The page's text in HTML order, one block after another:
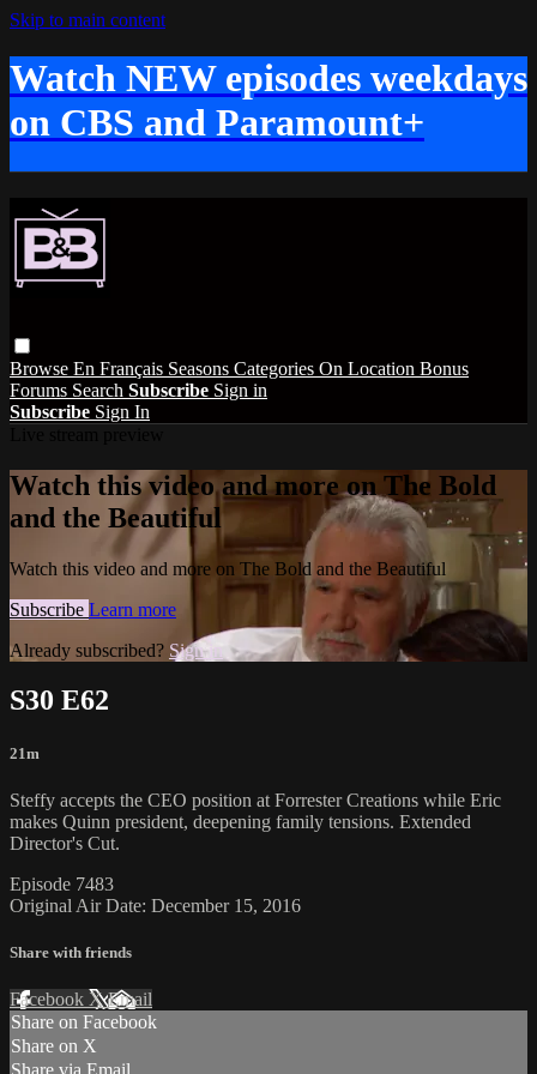
Skip to main content
Watch NEW episodes weekdays
on CBS and Paramount+
Browse En Français Seasons Categories On Location Bonus
Forums Search Subscribe Sign in
Subscribe Sign In
Watch this video and more on The Bold
and the Beautiful
Watch this video and more on The Bold and the Beautiful
Subscribe Learn more
Already subscribed? Sign in
S30 E62
21m
Steffy accepts the CEO position at Forrester Creations while Eric
makes Quinn president, deepening family tensions. Extended
Director's Cut.
Episode 7483
Original Air Date: December 15, 2016
Share with friends
Facebook XEmail
Share on Facebook
Share on X